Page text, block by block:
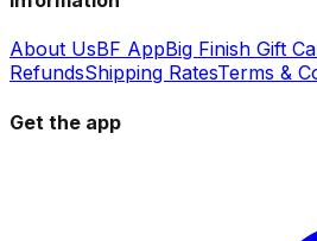
About UsBF AppBig Finish Gift
RefundsShipping RatesTerms &
Get the app